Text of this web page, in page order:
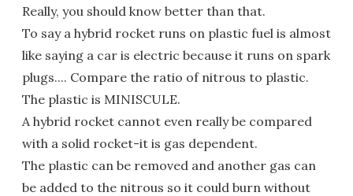
Really, you should know better than that.
To say a hybrid rocket runs on plastic fuel is almost
like saying a car is electric because it runs on spark
plugs.... Compare the ratio of nitrous to plastic.
The plastic is MINISCULE.
A hybrid rocket cannot even really be compared
with a solid rocket-it is gas dependent.
The plastic can be removed and another gas can
be added to the nitrous so it could burn without